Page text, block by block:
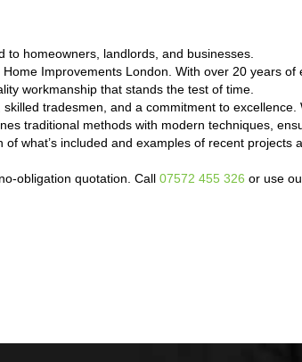
homeowners, landlords, and businesses.
Improvements London. With over 20 years
workmanship that stands the test of time.
tradesmen, and a commitment to
traditional methods with modern techniques,
of what’s included and examples of recent
obligation quotation. Call 07572 455 326 or use